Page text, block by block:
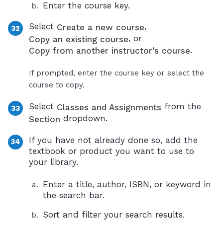
Enter the course key.
Select Create a new course,
Copy an existing course, or
Copy from another instructor’s course.
If prompted, enter the course key or select the
course to copy.
Select Classes and Assignments from the
Section dropdown.
If you have not already done so, add the
textbook or product you want to use to
your library.
Enter a title, author, ISBN, or keyword in
the search bar.
Sort and filter your search results.